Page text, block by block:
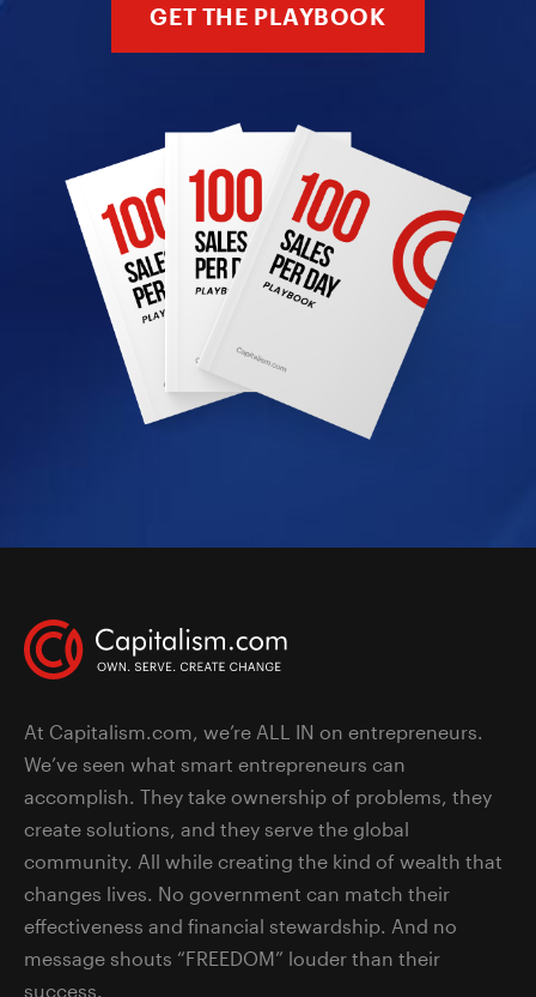
GET THE PLAYBOOK
At Capitalism.com, we’re ALL IN on entrepreneurs.
We’ve seen what smart entrepreneurs can
accomplish. They take ownership of problems, they
create solutions, and they serve the global
community. All while creating the kind of wealth that
changes lives. No government can match their
effectiveness and financial stewardship. And no
message shouts “FREEDOM” louder than their
success.